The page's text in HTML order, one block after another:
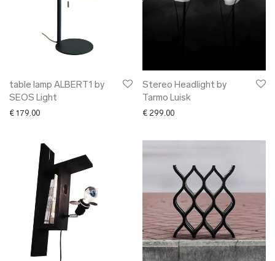
table lamp ALBERT1 by
SEOS Light
€ 179.00
Stereo Headlight by
Tarmo Luisk
€ 299.00